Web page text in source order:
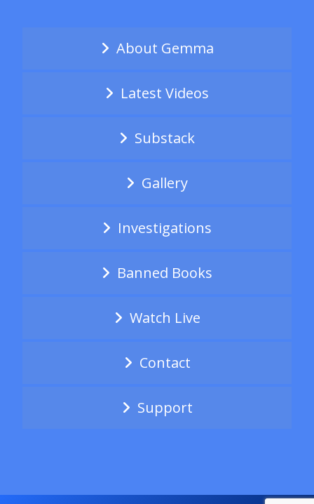
About Gemma
Latest Videos
Substack
Gallery
Investigations
Banned Books
Watch Live
Contact
Support